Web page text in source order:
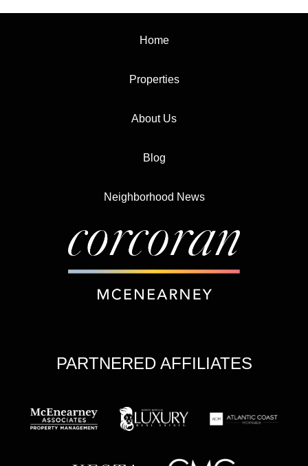
Home
Properties
About Us
Blog
Neighborhood News
PARTNERED AFFILIATES